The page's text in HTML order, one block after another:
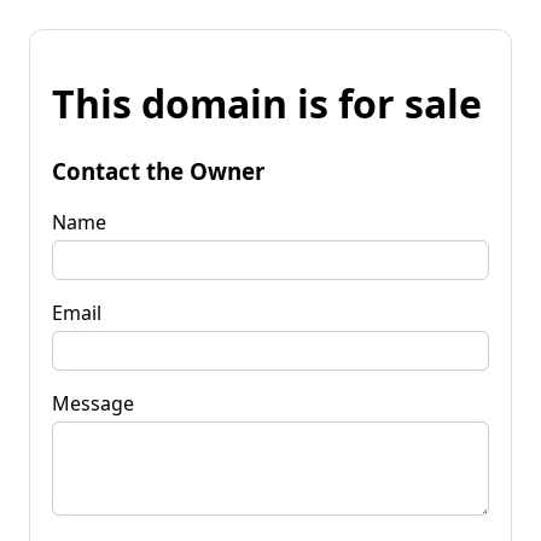
This domain is for sale
Contact the Owner
Name
Email
Message